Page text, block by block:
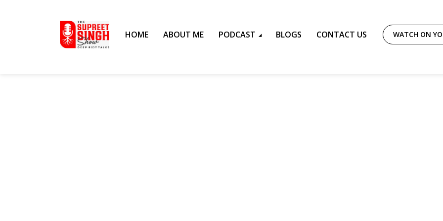
HOME ABOUT ME PODCAST BLOGS CONTACT US WATCH ON